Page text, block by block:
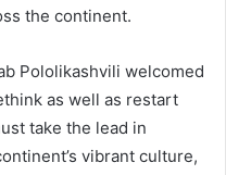
the continent.
Pololikashvili welcomed
as well as restart
take the lead in
vibrant culture,